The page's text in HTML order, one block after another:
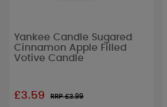
Yankee Candle Sugared
Cinnamon Apple Filled
Votive Candle
£3.59 RRP £3.99